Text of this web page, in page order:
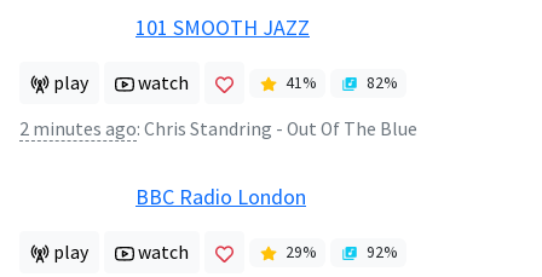
101 SMOOTH JAZZ
play watch 41% 82%
2 minutes ago: Chris Standring - Out Of The Blue
BBC Radio London
play watch 29% 92%